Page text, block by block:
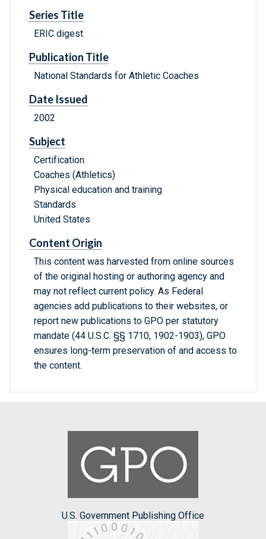
Series Title
ERIC digest
Publication Title
National Standards for Athletic Coaches
Date Issued
2002
Subject
Certification
Coaches (Athletics)
Physical education and training
Standards
United States
Content Origin
This content was harvested from online sources
of the original hosting or authoring agency and
may not reflect current policy. As Federal
agencies add publications to their websites, or
report new publications to GPO per statutory
mandate (44 U.S.C. §§ 1710, 1902-1903), GPO
ensures long-term preservation of and access to
the content.
U.S. Government Publishing Office